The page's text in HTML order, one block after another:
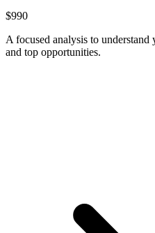
$990
A focused analysis to
and top opportunities.